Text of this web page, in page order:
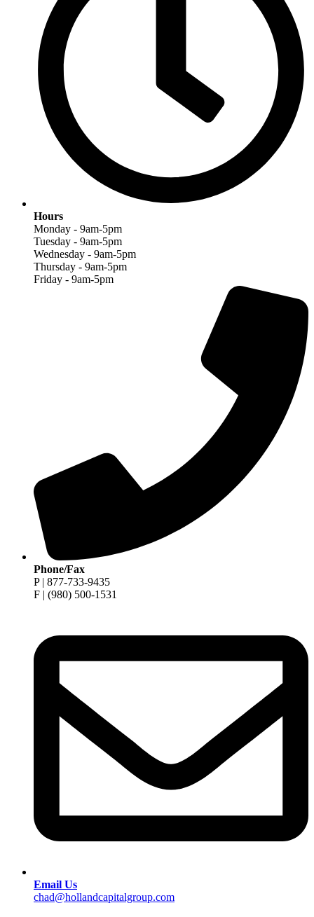
Hours
Monday - 9am-5pm
Tuesday - 9am-5pm
Wednesday - 9am-5pm
Thursday - 9am-5pm
Friday - 9am-5pm
Phone/Fax
P | 877-733-9435
F | (980) 500-1531
Email Us
chad@hollandcapitalgroup.com